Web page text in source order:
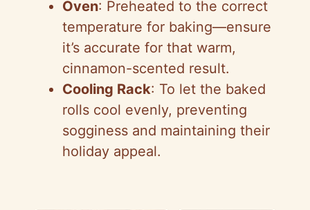
Oven: Preheated to the correct
temperature for baking—ensure
it’s accurate for that warm,
cinnamon-scented result.
Cooling Rack: To let the baked
rolls cool evenly, preventing
sogginess and maintaining their
holiday appeal.